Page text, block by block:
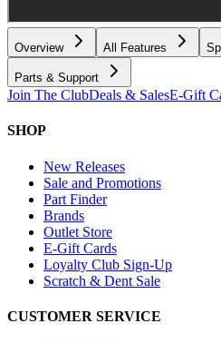
Overview All Features
Parts & Support
Join The ClubDeals & SalesE-Gift
SHOP
New Releases
Sale and Promotions
Part Finder
Brands
Outlet Store
E-Gift Cards
Loyalty Club Sign-Up
Scratch & Dent Sale
CUSTOMER SERVICE